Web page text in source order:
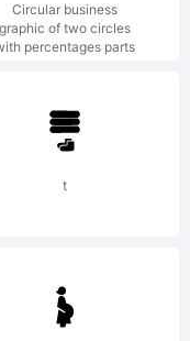
Circular business
graphic of two circles
percentages parts
t